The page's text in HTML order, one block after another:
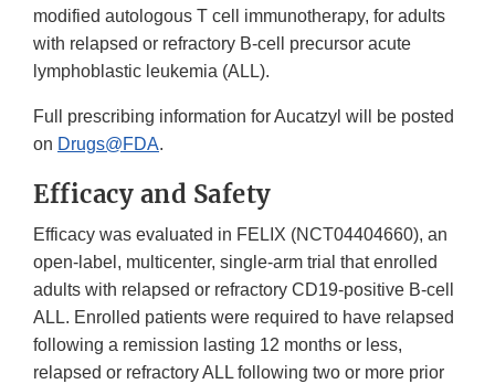
modified autologous T cell immunotherapy, for adults
with relapsed or refractory B-cell precursor acute
lymphoblastic leukemia (ALL).
Full prescribing information for Aucatzyl will be posted
on Drugs@FDA.
Efficacy and Safety
Efficacy was evaluated in FELIX (NCT04404660), an
open-label, multicenter, single-arm trial that enrolled
adults with relapsed or refractory CD19-positive B-cell
ALL. Enrolled patients were required to have relapsed
following a remission lasting 12 months or less,
relapsed or refractory ALL following two or more prior